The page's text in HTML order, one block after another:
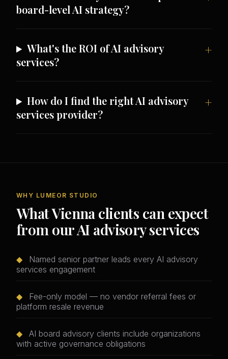
board-level AI strategy?
What's the ROI of AI advisory
services?
How do I find the right AI advisory
services provider?
WHY LUMEOR STUDIO
What Vienna clients can expect
from our AI advisory services
◆
Named senior partner leads every AI advisory
services engagement
◆
Fee-only model — no vendor referral fees or
platform resale revenue
◆
AI board advisory clients include organizations
with active governance obligations